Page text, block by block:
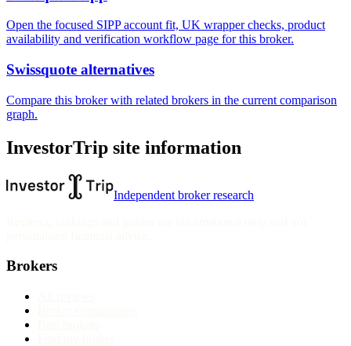
Open the focused SIPP account fit, UK wrapper checks, product
availability and verification workflow page for this broker.
Swissquote alternatives
Compare this broker with related brokers in the current comparison
graph.
InvestorTrip site information
Independent broker research
Brokers